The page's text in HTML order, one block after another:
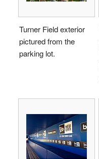
Turner Field exterior
pictured from the
parking lot.